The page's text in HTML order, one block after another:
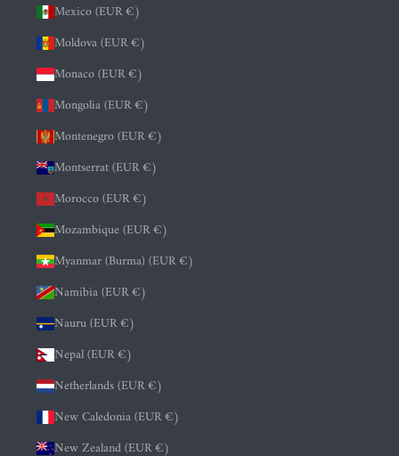
Mexico (EUR €)
Moldova (EUR €)
Monaco (EUR €)
Mongolia (EUR €)
Montenegro (EUR €)
Montserrat (EUR €)
Morocco (EUR €)
Mozambique (EUR €)
Myanmar (Burma) (EUR €)
Namibia (EUR €)
Nauru (EUR €)
Nepal (EUR €)
Netherlands (EUR €)
New Caledonia (EUR €)
New Zealand (EUR €)